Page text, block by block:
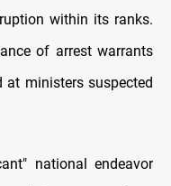
within its ranks.
of arrest warrants
at ministers suspected
national endeavor